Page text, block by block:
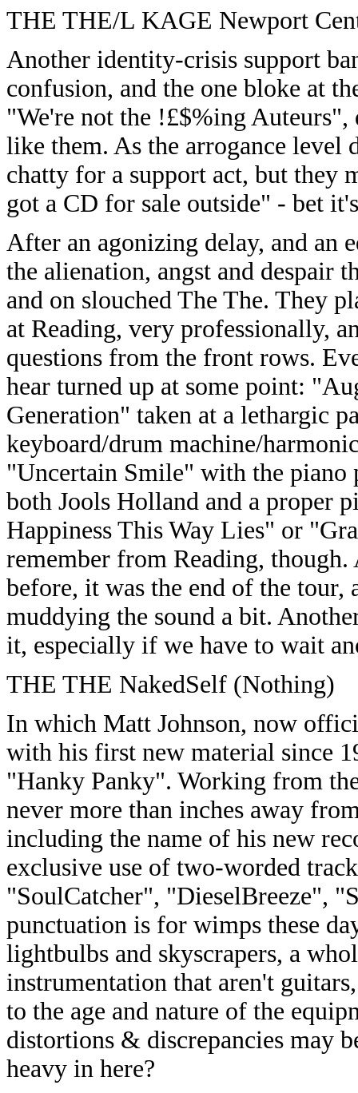
THE THE/L KAGE Newport
Another identity-crisis support
confusion, and the one bloke at
"We're not the !£$%ing
like them. As the arrogance level
chatty for a support act, but they
got a CD for sale outside" - bet
After an agonizing delay, and an
the alienation, angst and despair
and on slouched The The. They
at Reading, very professionally,
questions from the front rows.
hear turned up at some point:
Generation" taken at a lethargic
keyboard/drum machine/
"Uncertain Smile" with the piano
both Jools Holland and a proper
Happiness This Way Lies" or
remember from Reading,
before, it was the end of the tour,
muddying the sound a bit.
it, especially if we have to wait
THE THE NakedSelf (Nothing)
In which Matt Johnson, now
with his first new material since
"Hanky Panky". Working from
never more than inches away
including the name of his new
exclusive use of two-worded
"SoulCatcher", "DieselBreeze",
punctuation is for wimps these
lightbulbs and skyscrapers, a
instrumentation that aren't
to the age and nature of the
distortions & discrepancies may
heavy in here?